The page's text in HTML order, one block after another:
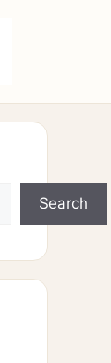
Search